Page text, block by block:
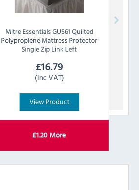
Mitre EssentialsGU561 Quilted
Polyproplene Mattress Protector
Single Zip Link Left
£16.79
(Inc VAT)
View Product
£1.20 More